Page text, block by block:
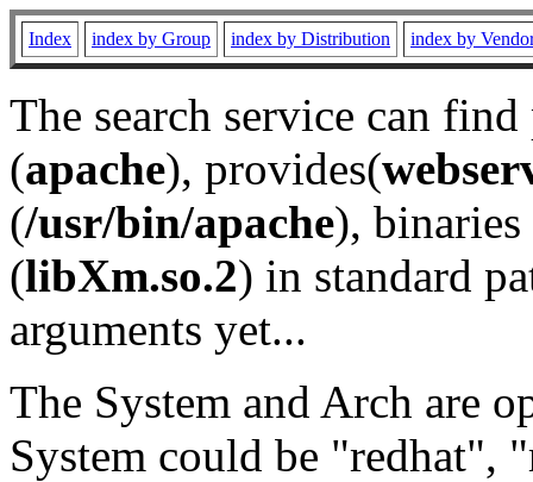
Index index by Group index by Distribution index by
The search service can
(apache), provides(
(/usr/bin/apache), binaries
(libXm.so.2) in standard
arguments yet...
The System and Arch are
System could be "redhat",